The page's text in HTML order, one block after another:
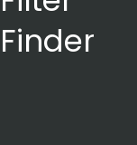
Finder